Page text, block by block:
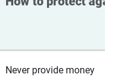
Never provide money